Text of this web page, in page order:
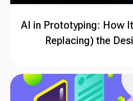
AI in Prototyping: How
Replacing) the